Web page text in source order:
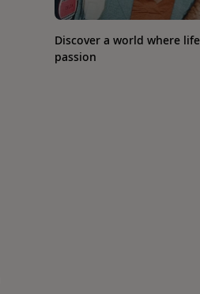
Discover a world where
passion